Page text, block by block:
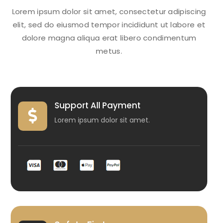
Lorem ipsum dolor sit amet, consectetur adipiscing
elit, sed do eiusmod tempor incididunt ut labore et
dolore magna aliqua erat libero condimentum
metus.

Support All Payment
Lorem ipsum dolor sit amet.